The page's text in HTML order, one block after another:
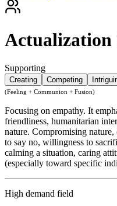
Actualization
Supporting
Creating Competing
(Feeling + Communion + Fusion)
Focusing on empathy. It
friendliness, humanitarian
nature. Compromising
to say no, willingness to
calming a situation, caring
(especially toward specific
High demand field